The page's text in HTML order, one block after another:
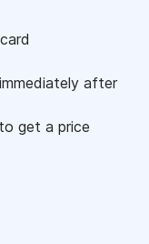
after
get a price